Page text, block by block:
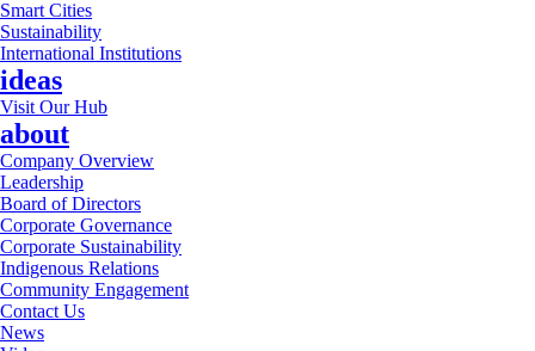
Smart Cities
Sustainability
International Institutions
ideas
Visit Our Hub
about
Company Overview
Leadership
Board of Directors
Corporate Governance
Corporate Sustainability
Indigenous Relations
Community Engagement
Contact Us
News